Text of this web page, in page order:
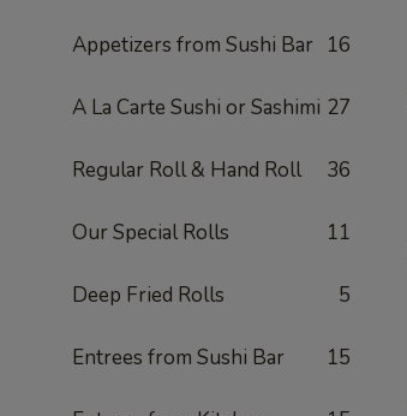
Appetizers from Sushi Bar 16
A La Carte Sushi or Sashimi 27
Regular Roll & Hand Roll 36
Our Special Rolls 11
Deep Fried Rolls 5
Entrees from Sushi Bar 15